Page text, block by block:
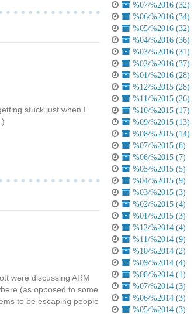
stuck just when I
were discussing ARM
(as opposed to some
to be escaping people
%07/%2016 (32)
%06/%2016 (34)
%05/%2016 (32)
%04/%2016 (36)
%03/%2016 (31)
%02/%2016 (37)
%01/%2016 (28)
%12/%2015 (28)
%11/%2015 (26)
%10/%2015 (17)
%09/%2015 (13)
%08/%2015 (14)
%07/%2015 (8)
%06/%2015 (7)
%05/%2015 (5)
%04/%2015 (9)
%03/%2015 (3)
%02/%2015 (4)
%01/%2015 (3)
%12/%2014 (4)
%11/%2014 (9)
%10/%2014 (2)
%09/%2014 (4)
%08/%2014 (1)
%07/%2014 (3)
%06/%2014 (3)
%05/%2014 (3)